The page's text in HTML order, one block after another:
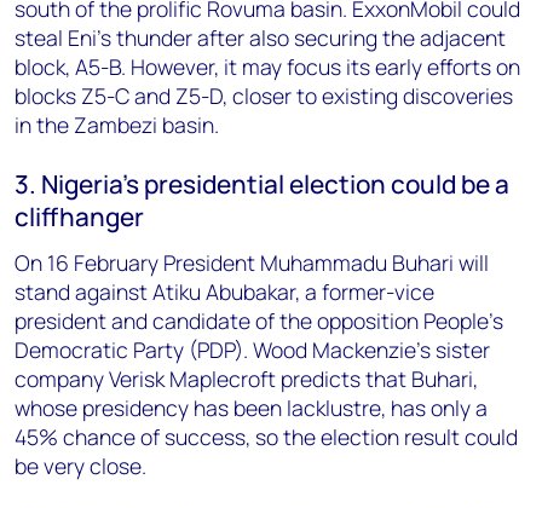
south of the prolific Rovuma basin. ExxonMobil could
steal Eni's thunder after also securing the adjacent
block, A5-B. However, it may focus its early efforts on
blocks Z5-C and Z5-D, closer to existing discoveries
in the Zambezi basin.
3. Nigeria's presidential election could be a
cliffhanger
On 16 February President Muhammadu Buhari will
stand against Atiku Abubakar, a former-vice
president and candidate of the opposition People's
Democratic Party (PDP). Wood Mackenzie's sister
company Verisk Maplecroft predicts that Buhari,
whose presidency has been lacklustre, has only a
45% chance of success, so the election result could
be very close.